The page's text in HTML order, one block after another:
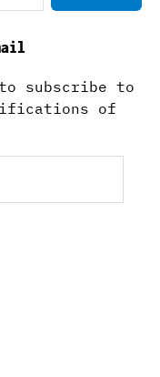
subscribe to
of